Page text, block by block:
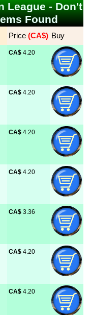
League - Don't
Found
Price (CA$) Buy
CA$ 4.20
CA$ 4.20
CA$ 4.20
CA$ 4.20
CA$ 3.36
CA$ 4.20
CA$ 4.20